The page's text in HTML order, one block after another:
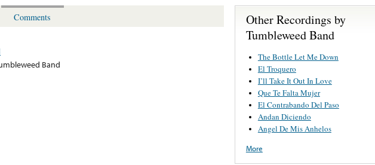
Comments
Band
Other Recordings by
Tumbleweed Band
The Bottle Let Me Down
El Troquero
I’ll Take It Out In Love
Que Te Falta Mujer
El Contrabando Del Paso
Andan Diciendo
Angel De Mis Anhelos
More